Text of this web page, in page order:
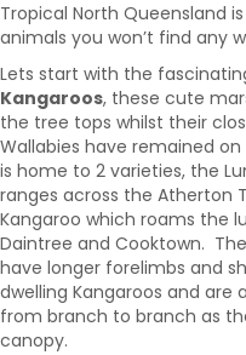
Tropical North Queensland
animals you won’t find any
Lets start with the
Kangaroos, these cute
the tree tops whilst their
Wallabies have remained
is home to 2 varieties, the
ranges across the Atherton
Kangaroo which roams the
Daintree and Cooktown.
have longer forelimbs and
dwelling Kangaroos and
from branch to branch as
canopy.